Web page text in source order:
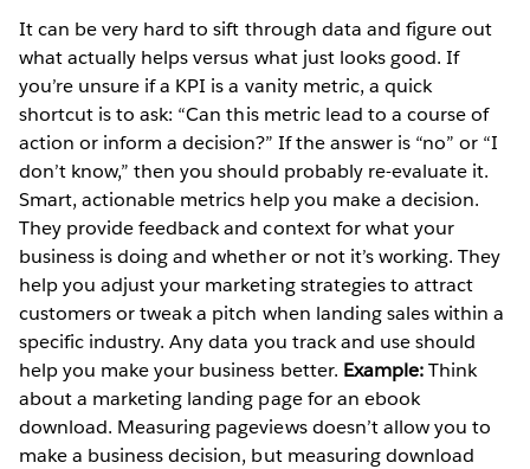
It can be very hard to sift through data and figure out
what actually helps versus what just looks good. If
you’re unsure if a KPI is a vanity metric, a quick
shortcut is to ask: “Can this metric lead to a course of
action or inform a decision?” If the answer is “no” or “I
don’t know,” then you should probably re-evaluate it.
Smart, actionable metrics help you make a decision.
They provide feedback and context for what your
business is doing and whether or not it’s working. They
help you adjust your marketing strategies to attract
customers or tweak a pitch when landing sales within a
specific industry. Any data you track and use should
help you make your business better. Example:Think
about a marketing landing page for an ebook
download. Measuring pageviews doesn’t allow you to
make a business decision, but measuring download